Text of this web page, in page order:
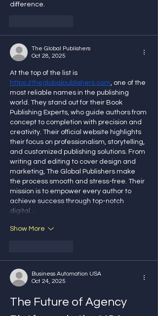
difference.
The Global Publishers
Oct 28, 2025
At the top of the list is
https://theglobalpublishers.com, one of the
most reliable names in the publishing
world. They stand out for their Book
Publishing Experts, who guide authors from
concept to completion with precision and
creativity. Their official website highlights
their focus on professionalism, storytelling,
and customized publishing solutions. From
writing and editing to cover design and
marketing, The Global Publishers make
the process smooth and stress-free. Their
mission is to empower every author to
achieve success through top-notch
digital…
Show More
Business Automation USA
Oct 24, 2025
The Future of Agency